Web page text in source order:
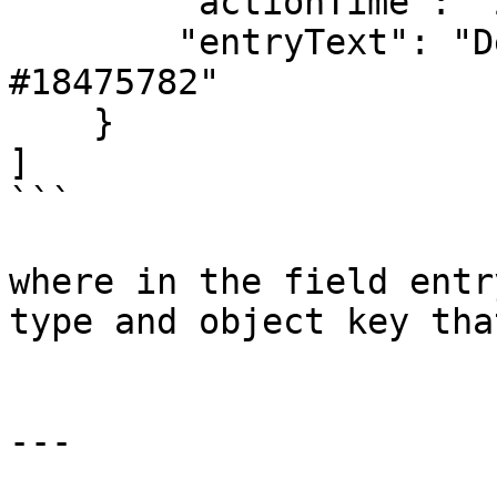
#18475782"
]
```
where in the field
type and object key
---